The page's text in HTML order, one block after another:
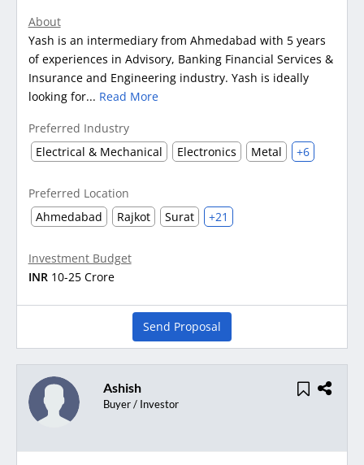
About
Yash is an intermediary from Ahmedabad with 5 years
of experiences in Advisory, Banking Financial Services &
Insurance and Engineering industry. Yash is ideally
looking for... Read More
Preferred Industry
Electrical & Mechanical
Electronics Metal +6
Preferred Location
Ahmedabad
Rajkot Surat +21
Investment Budget
INR 10-25 Crore
Send Proposal
Ashish
Buyer / Investor